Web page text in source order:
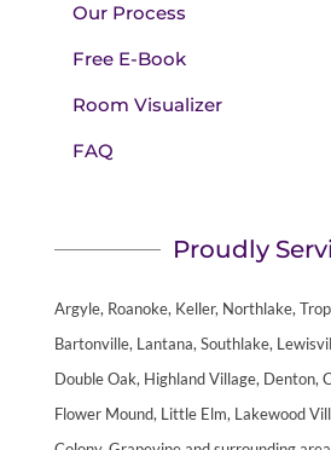
Our Process
Free E-Book
Room Visualizer
FAQ
Proudly
Argyle, Roanoke, Keller, Northlake,
Bartonville, Lantana, Southlake,
Double Oak, Highland Village, Denton,
Flower Mound, Little Elm, Lakewood